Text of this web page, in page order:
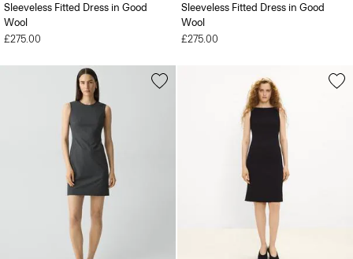
Sleeveless Fitted Dress in Good
Wool
£275.00
Sleeveless Fitted Dress in Good
Wool
£275.00